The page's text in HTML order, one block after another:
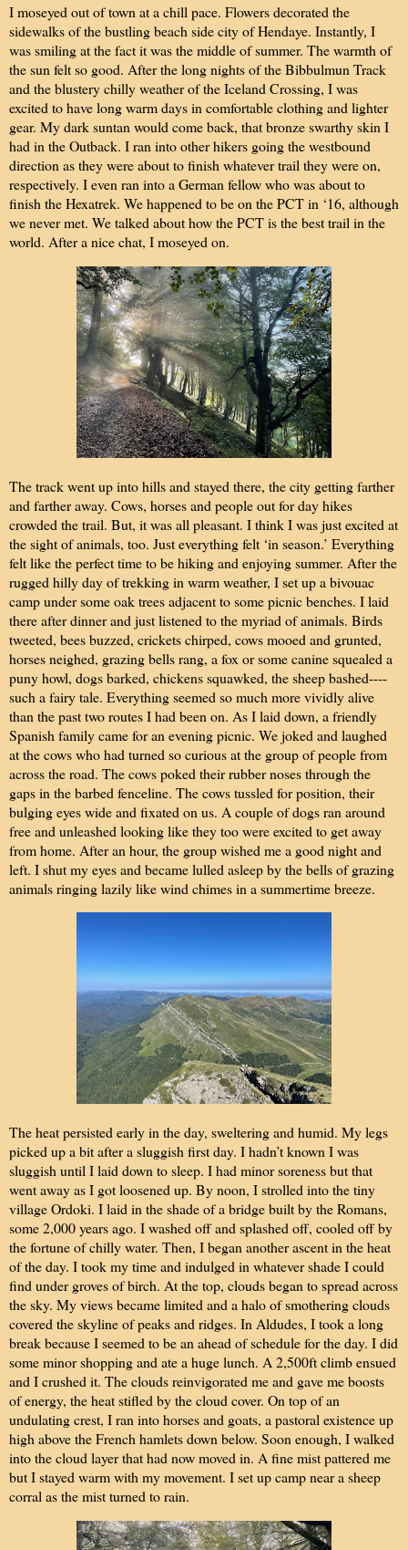
I moseyed out of town at a chill pace. Flowers decorated the
sidewalks of the bustling beach side city of Hendaye. Instantly, I
was smiling at the fact it was the middle of summer. The warmth of
the sun felt so good. After the long nights of the Bibbulmun Track
and the blustery chilly weather of the Iceland Crossing, I was
excited to have long warm days in comfortable clothing and lighter
gear. My dark suntan would come back, that bronze swarthy skin I
had in the Outback. I ran into other hikers going the westbound
direction as they were about to finish whatever trail they were on,
respectively. I even ran into a German fellow who was about to
finish the Hexatrek. We happened to be on the PCT in ‘16, although
we never met. We talked about how the PCT is the best trail in the
world. After a nice chat, I moseyed on.
The track went up into hills and stayed there, the city getting farther
and farther away. Cows, horses and people out for day hikes
crowded the trail. But, it was all pleasant. I think I was just excited at
the sight of animals, too. Just everything felt ‘in season.’ Everything
felt like the perfect time to be hiking and enjoying summer. After the
rugged hilly day of trekking in warm weather, I set up a bivouac
camp under some oak trees adjacent to some picnic benches. I laid
there after dinner and just listened to the myriad of animals. Birds
tweeted, bees buzzed, crickets chirped, cows mooed and grunted,
horses neighed, grazing bells rang, a fox or some canine squealed a
puny howl, dogs barked, chickens squawked, the sheep bashed----
such a fairy tale. Everything seemed so much more vividly alive
than the past two routes I had been on. As I laid down, a friendly
Spanish family came for an evening picnic. We joked and laughed
at the cows who had turned so curious at the group of people from
across the road. The cows poked their rubber noses through the
gaps in the barbed fenceline. The cows tussled for position, their
bulging eyes wide and fixated on us. A couple of dogs ran around
free and unleashed looking like they too were excited to get away
from home. After an hour, the group wished me a good night and
left. I shut my eyes and became lulled asleep by the bells of grazing
animals ringing lazily like wind chimes in a summertime breeze.
The heat persisted early in the day, sweltering and humid. My legs
picked up a bit after a sluggish first day. I hadn’t known I was
sluggish until I laid down to sleep. I had minor soreness but that
went away as I got loosened up. By noon, I strolled into the tiny
village Ordoki. I laid in the shade of a bridge built by the Romans,
some 2,000 years ago. I washed off and splashed off, cooled off by
the fortune of chilly water. Then, I began another ascent in the heat
of the day. I took my time and indulged in whatever shade I could
find under groves of birch. At the top, clouds began to spread across
the sky. My views became limited and a halo of smothering clouds
covered the skyline of peaks and ridges. In Aldudes, I took a long
break because I seemed to be an ahead of schedule for the day. I did
some minor shopping and ate a huge lunch. A 2,500ft climb ensued
and I crushed it. The clouds reinvigorated me and gave me boosts
of energy, the heat stifled by the cloud cover. On top of an
undulating crest, I ran into horses and goats, a pastoral existence up
high above the French hamlets down below. Soon enough, I walked
into the cloud layer that had now moved in. A fine mist pattered me
but I stayed warm with my movement. I set up camp near a sheep
corral as the mist turned to rain.